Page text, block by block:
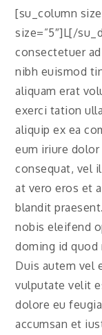
[su_column
size=”5″]L[/
consectetuer
nibh euismod
aliquam erat
exerci tation
aliquip ex ea
eum iriure
consequat, vel
at vero eros et
blandit
nobis eleifend
doming id quod
Duis autem vel
vulputate velit
dolore eu
accumsan et